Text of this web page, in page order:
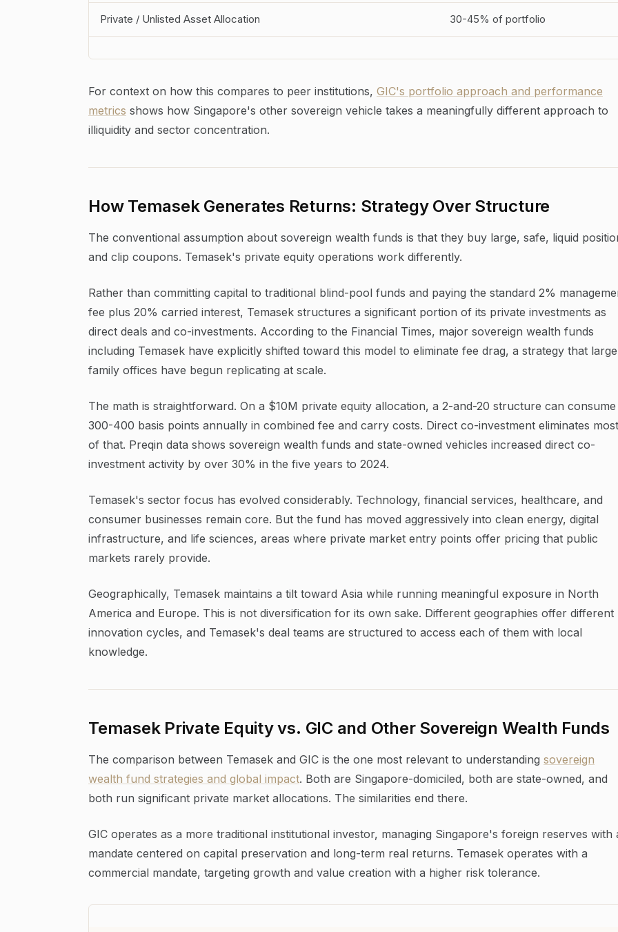
Private / Unlisted Asset Allocation 30-45% of portfolio
For context on how this compares to peer institutions, GIC's portfolio approach and performance
metrics shows how Singapore's other sovereign vehicle takes a meaningfully different approach to
illiquidity and sector concentration.
How Temasek Generates Returns: Strategy Over Structure
The conventional assumption about sovereign wealth funds is that they buy large, safe, liquid
and clip coupons. Temasek's private equity operations work differently.
Rather than committing capital to traditional blind-pool funds and paying the standard 2%
fee plus 20% carried interest, Temasek structures a significant portion of its private investments as
direct deals and co-investments. According to the Financial Times, major sovereign wealth funds
including Temasek have explicitly shifted toward this model to eliminate fee drag, a strategy that large
family offices have begun replicating at scale.
The math is straightforward. On a $10M private equity allocation, a 2-and-20 structure can consume
300-400 basis points annually in combined fee and carry costs. Direct co-investment eliminates most
of that. Preqin data shows sovereign wealth funds and state-owned vehicles increased direct co-
investment activity by over 30% in the five years to 2024.
Temasek's sector focus has evolved considerably. Technology, financial services, healthcare, and
consumer businesses remain core. But the fund has moved aggressively into clean energy, digital
infrastructure, and life sciences, areas where private market entry points offer pricing that public
markets rarely provide.
Geographically, Temasek maintains a tilt toward Asia while running meaningful exposure in North
America and Europe. This is not diversification for its own sake. Different geographies offer different
innovation cycles, and Temasek's deal teams are structured to access each of them with local
knowledge.
Temasek Private Equity vs. GIC and Other Sovereign Wealth Funds
The comparison between Temasek and GIC is the one most relevant to understanding sovereign
wealth fund strategies and global impact. Both are Singapore-domiciled, both are state-owned, and
both run significant private market allocations. The similarities end there.
GIC operates as a more traditional institutional investor, managing Singapore's foreign reserves with
mandate centered on capital preservation and long-term real returns. Temasek operates with a
commercial mandate, targeting growth and value creation with a higher risk tolerance.